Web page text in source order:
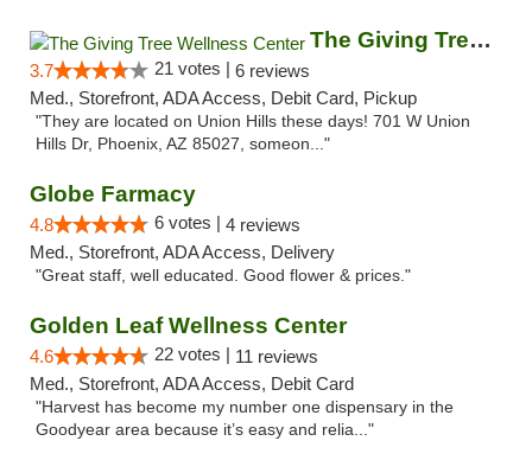
The Giving Tree Wellness Center
3.7 21 votes | 6 reviews
Med., Storefront, ADA Access, Debit Card, Pickup
"They are located on Union Hills these days! 701 W Union
Hills Dr, Phoenix, AZ 85027, someon..."
Globe Farmacy
4.8 6 votes | 4 reviews
Med., Storefront, ADA Access, Delivery
"Great staff, well educated. Good flower & prices."
Golden Leaf Wellness Center
4.6 22 votes | 11 reviews
Med., Storefront, ADA Access, Debit Card
"Harvest has become my number one dispensary in the
Goodyear area because it’s easy and relia..."